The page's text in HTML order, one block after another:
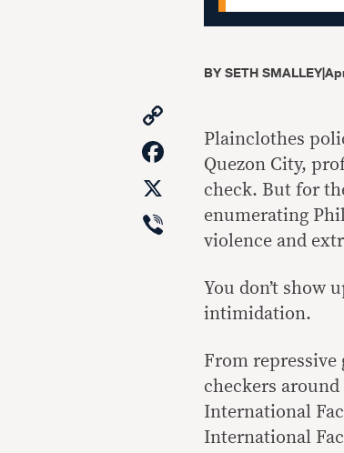
BYSETH SMALLEY|
Link
Facebook
Viber
Plainclothes
Quezon City,
check. But for
enumerating
violence and
You don’t show
intimidation.
From
checkers
International
International